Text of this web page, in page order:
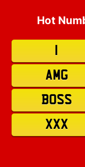
Hot
AMG
BOSS
XXX